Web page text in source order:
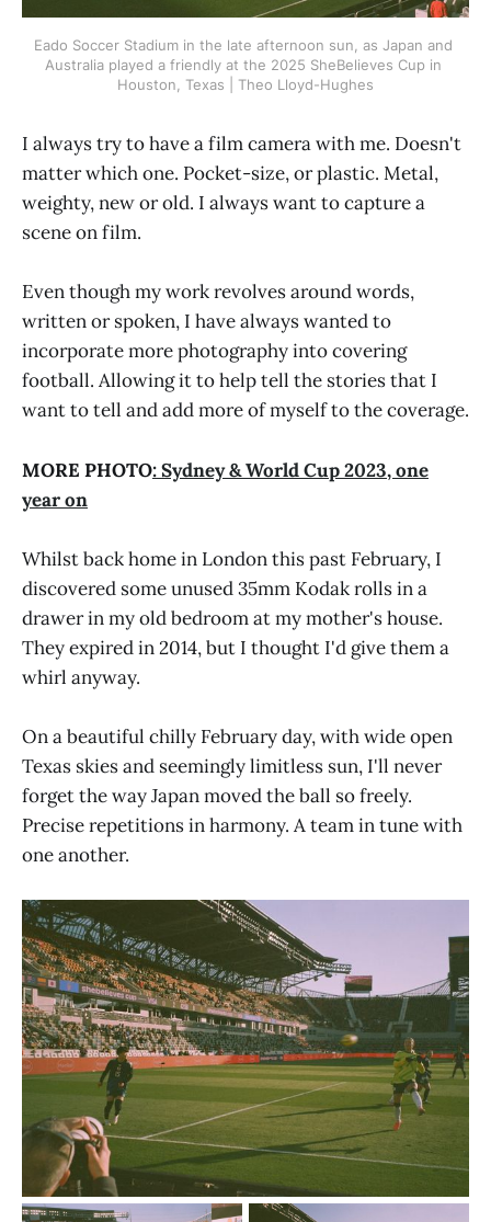
Eado Soccer Stadium in the late afternoon sun, as Japan and
Australia played a friendly at the 2025 SheBelieves Cup in
Houston, Texas | Theo Lloyd-Hughes
I always try to have a film camera with me. Doesn't
matter which one. Pocket-size, or plastic. Metal,
weighty, new or old. I always want to capture a
scene on film.
Even though my work revolves around words,
written or spoken, I have always wanted to
incorporate more photography into covering
football. Allowing it to help tell the stories that I
want to tell and add more of myself to the coverage.
MORE PHOTO: Sydney & World Cup 2023, one
year on
Whilst back home in London this past February, I
discovered some unused 35mm Kodak rolls in a
drawer in my old bedroom at my mother's house.
They expired in 2014, but I thought I'd give them a
whirl anyway.
On a beautiful chilly February day, with wide open
Texas skies and seemingly limitless sun, I'll never
forget the way Japan moved the ball so freely.
Precise repetitions in harmony. A team in tune with
one another.